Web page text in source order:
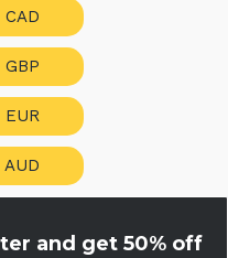
and get50% off